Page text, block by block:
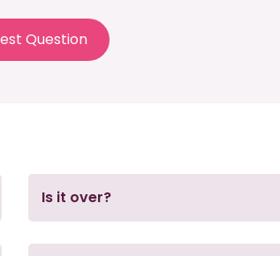
Question
Is it over?